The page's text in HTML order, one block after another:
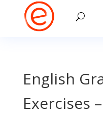
English
Exercises